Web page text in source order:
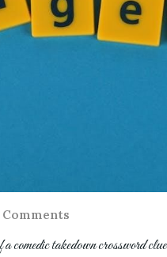
Comments
comedic takedown crossword clue